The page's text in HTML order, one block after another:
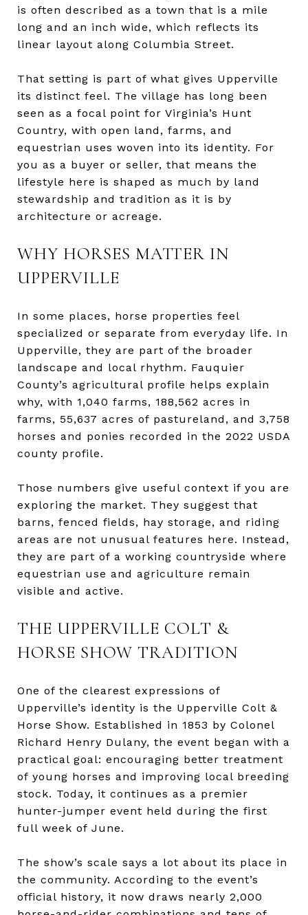
is often described as a town that is a mile
long and an inch wide, which reflects its
linear layout along Columbia Street.
That setting is part of what gives Upperville
its distinct feel. The village has long been
seen as a focal point for Virginia’s Hunt
Country, with open land, farms, and
equestrian uses woven into its identity. For
you as a buyer or seller, that means the
lifestyle here is shaped as much by land
stewardship and tradition as it is by
architecture or acreage.
WHY HORSES MATTER IN
UPPERVILLE
In some places, horse properties feel
specialized or separate from everyday life. In
Upperville, they are part of the broader
landscape and local rhythm. Fauquier
County’s agricultural profile helps explain
why, with 1,040 farms, 188,562 acres in
farms, 55,637 acres of pastureland, and 3,758
horses and ponies recorded in the 2022 USDA
county profile.
Those numbers give useful context if you are
exploring the market. They suggest that
barns, fenced fields, hay storage, and riding
areas are not unusual features here. Instead,
they are part of a working countryside where
equestrian use and agriculture remain
visible and active.
THE UPPERVILLE COLT &
HORSE SHOW TRADITION
One of the clearest expressions of
Upperville’s identity is the Upperville Colt &
Horse Show. Established in 1853 by Colonel
Richard Henry Dulany, the event began with a
practical goal: encouraging better treatment
of young horses and improving local breeding
stock. Today, it continues as a premier
hunter-jumper event held during the first
full week of June.
The show’s scale says a lot about its place in
the community. According to the event’s
official history, it now draws nearly 2,000